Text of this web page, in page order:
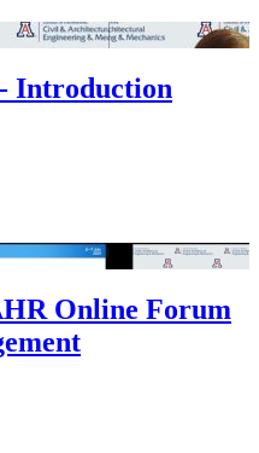
Introduction
Online Forum